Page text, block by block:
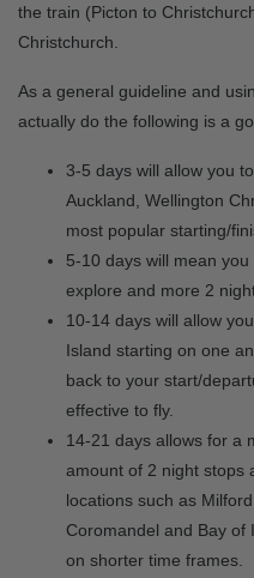
the train (Picton to
Christchurch.
As a general guideline and
actually do the following is a
3-5 days will allow you
Auckland, Wellington
most popular starting/
5-10 days will mean
explore and more 2
10-14 days will allow
Island starting on one
back to your start/
effective to fly.
14-21 days allows for a
amount of 2 night stops
locations such as
Coromandel and Bay of
on shorter time frames.